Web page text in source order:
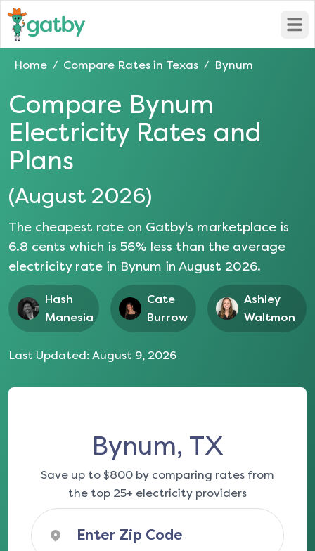
Home / Compare Rates in Texas / Bynum
Compare Bynum
Electricity Rates and
Plans
(August 2026)
The cheapest rate on Gatby's marketplace is
6.8 cents which is 56% less than the average
electricity rate in Bynum in August 2026.
Hash
Manesia
Cate
Burrow
Ashley
Waltmon
Last Updated: August 9, 2026
Bynum, TX
Save up to $800 by comparing rates from
the top 25+ electricity providers